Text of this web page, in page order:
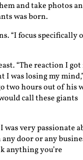
and take photos
was born.
“I focus specifically
“The reaction I
I was losing my
two hours out of his
call these giants
was very passionate
door or any
anything you’re